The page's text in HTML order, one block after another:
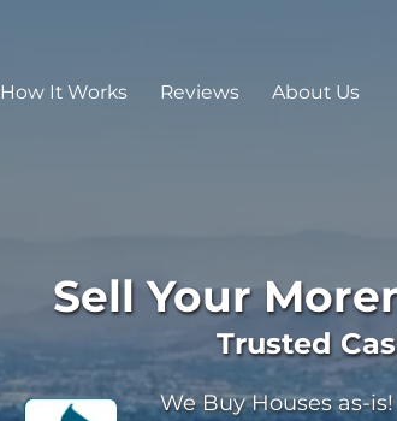
How It Works Reviews About Us
Sell Your
Trusted
We Buy Houses as-is!